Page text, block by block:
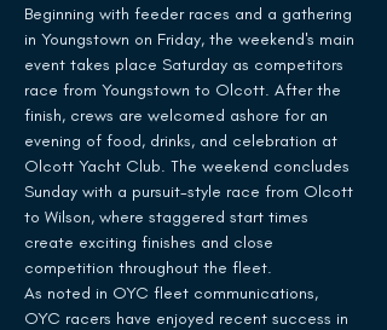
Beginning with feeder races and a gathering
in Youngstown on Friday, the weekend's main
event takes place Saturday as competitors
race from Youngstown to Olcott. After the
finish, crews are welcomed ashore for an
evening of food, drinks, and celebration at
Olcott Yacht Club. The weekend concludes
Sunday with a pursuit-style race from Olcott
to Wilson, where staggered start times
create exciting finishes and close
competition throughout the fleet.
As noted in OYC fleet communications,
OYC racers have enjoyed recent success in